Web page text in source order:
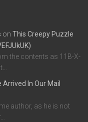
on This Creepy Puzzle
the contents as 11B-X-
In Our Mail
author, as he is not